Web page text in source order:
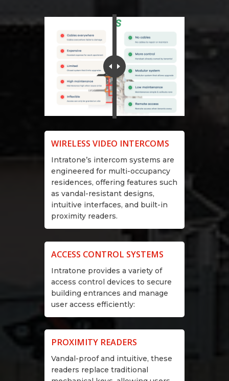
WIRELESS VIDEO INTERCOMS
Intratone’s intercom systems are
engineered for multi-occupancy
residences, offering features such
as vandal-resistant designs,
intuitive interfaces, and built-in
proximity readers.
ACCESS CONTROL SYSTEMS
Intratone provides a variety of
access control devices to secure
building entrances and manage
user access efficiently:
PROXIMITY READERS
Vandal-proof and intuitive, these
readers replace traditional